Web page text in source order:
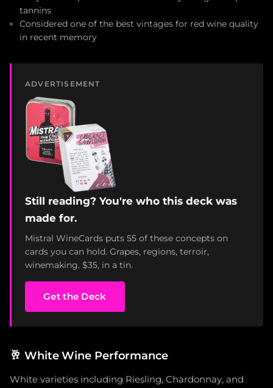
tannins
Considered one of the best vintages for red wine quality
in recent memory
ADVERTISEMENT
Still reading? You're who this deck was
made for.
Mistral WineCards puts 55 of these concepts on
cards you can hold. Grapes, regions, terroir,
winemaking. $35, in a tin.
Get the Deck
🥂 White Wine Performance
White varieties including Riesling, Chardonnay, and